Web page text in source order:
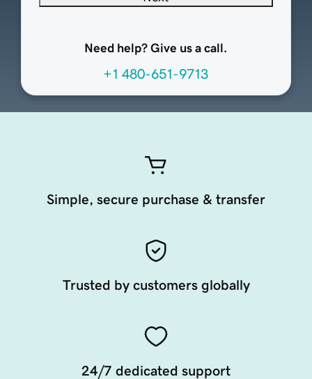
Need help? Give us a call.
+1 480-651-9713
Simple, secure purchase & transfer
Trusted by customers globally
24/7 dedicated support